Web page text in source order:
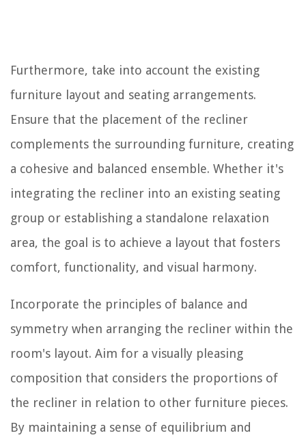
Furthermore, take into account the existing
furniture layout and seating arrangements.
Ensure that the placement of the recliner
complements the surrounding furniture, creating
a cohesive and balanced ensemble. Whether it's
integrating the recliner into an existing seating
group or establishing a standalone relaxation
area, the goal is to achieve a layout that fosters
comfort, functionality, and visual harmony.
Incorporate the principles of balance and
symmetry when arranging the recliner within the
room's layout. Aim for a visually pleasing
composition that considers the proportions of
the recliner in relation to other furniture pieces.
By maintaining a sense of equilibrium and